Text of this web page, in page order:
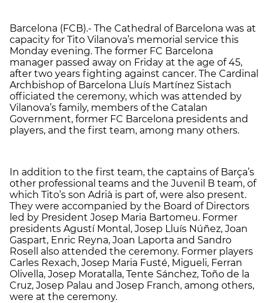
Barcelona (FCB).- The Cathedral of Barcelona was at
capacity for Tito Vilanova’s memorial service this
Monday evening. The former FC Barcelona
manager passed away on Friday at the age of 45,
after two years fighting against cancer. The Cardinal
Archbishop of Barcelona Lluís Martínez Sistach
officiated the ceremony, which was attended by
Vilanova’s family, members of the Catalan
Government, former FC Barcelona presidents and
players, and the first team, among many others.
In addition to the first team, the captains of Barça’s
other professional teams and the Juvenil B team, of
which Tito’s son Adrià is part of, were also present.
They were accompanied by the Board of Directors
led by President Josep Maria Bartomeu. Former
presidents Agustí Montal, Josep Lluís Núñez, Joan
Gaspart, Enric Reyna, Joan Laporta and Sandro
Rosell also attended the ceremony. Former players
Carles Rexach, Josep Maria Fusté, Migueli, Ferran
Olivella, Josep Moratalla, Tente Sánchez, Toño de la
Cruz, Josep Palau and Josep Franch, among others,
were at the ceremony.